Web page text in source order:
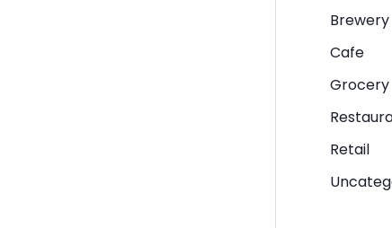
Brewery
Cafe
Grocery
Retail